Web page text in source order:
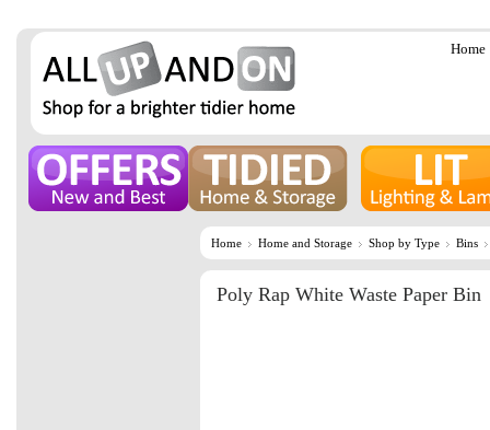
Home
Home Home and Storage Shop by Type Bins
Poly Rap White Waste Paper Bin